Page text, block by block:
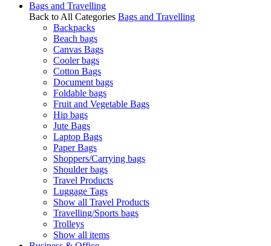
Bags and Travelling
Back to All Categories Bags and Travelling
Backpacks
Beach bags
Canvas Bags
Cooler bags
Cotton Bags
Document bags
Foldable bags
Fruit and Vegetable Bags
Hip bags
Jute Bags
Laptop Bags
Paper Bags
Shoppers/Carrying bags
Shoulder bags
Travel Products
Luggage Tags
Show all Travel Products
Travelling/Sports bags
Trolleys
Show all items